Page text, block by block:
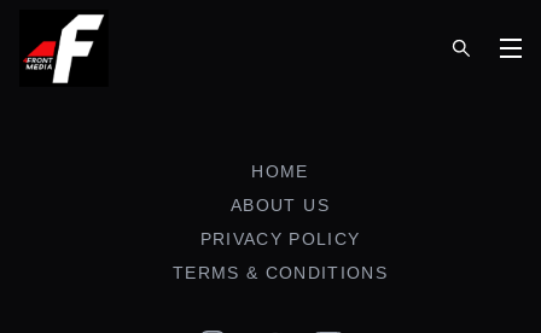
HOME
ABOUT US
PRIVACY POLICY
TERMS & CONDITIONS